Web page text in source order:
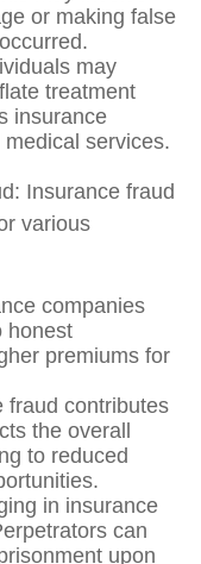
or making false
may
treatment
insurance
services.
Insurance fraud
various
companies
honest
premiums for
fraud contributes
the overall
to reduced
in insurance
can
upon